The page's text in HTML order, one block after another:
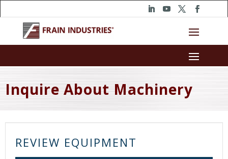
Inquire About Machinery
REVIEW EQUIPMENT